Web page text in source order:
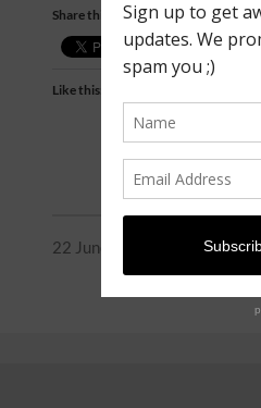
Share this:
Like this:
22 June 2026